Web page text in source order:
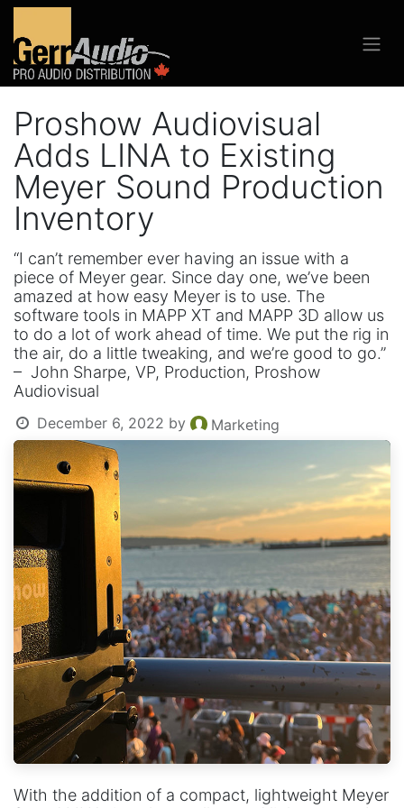
Proshow Audiovisual
Adds LINA to Existing
Meyer Sound Production
Inventory
“I can’t remember ever having an issue with a
piece of Meyer gear. Since day one, we’ve been
amazed at how easy Meyer is to use. The
software tools in MAPP XT and MAPP 3D allow us
to do a lot of work ahead of time. We put the rig in
the air, do a little tweaking, and we’re good to go.”
– John Sharpe, VP, Production, Proshow
Audiovisual
December 6, 2022 by Marketing
With the addition of a compact, lightweight Meyer